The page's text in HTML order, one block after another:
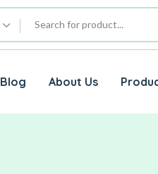
Blog About Us